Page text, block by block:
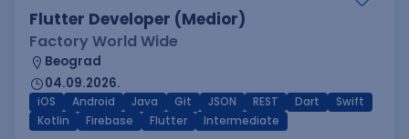
Flutter Developer (Medior)
Factory World Wide
Beograd
04.09.2026.
iOS Android Java Git JSON REST Dart
Swift
Kotlin
Firebase Flutter Intermediate